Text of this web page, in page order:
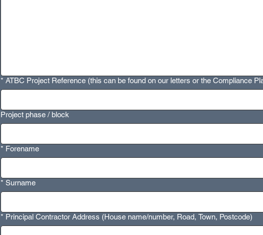
* ATBC Project Reference (this can be found on our letters or the Compliance
Project phase / block
* Forename
* Surname
* Principal Contractor Address (House name/number, Road, Town, Postcode)